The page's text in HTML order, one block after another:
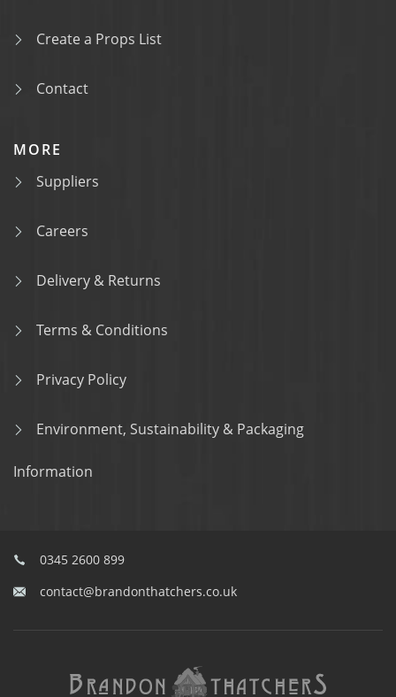
Create a Props List
Contact
MORE
Suppliers
Careers
Delivery & Returns
Terms & Conditions
Privacy Policy
Environment, Sustainability & Packaging
Information
0345 2600 899
contact@brandonthatchers.co.uk